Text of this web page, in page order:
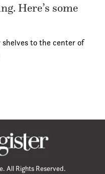
Here’s some
shelves to the center of
All Rights Reserved.